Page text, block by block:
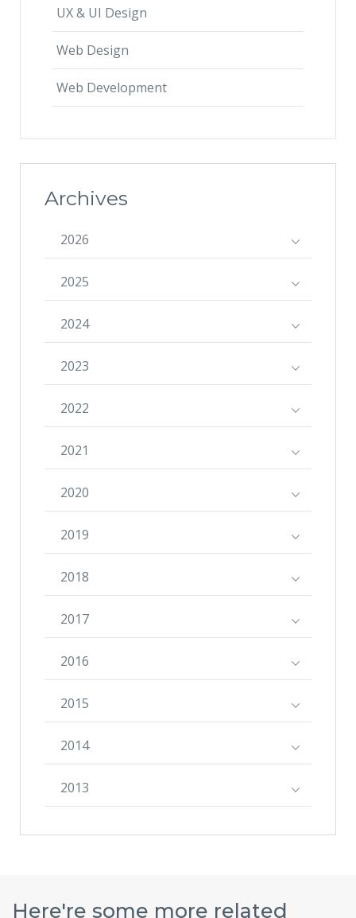
UX & UI Design
Web Design
Web Development
Archives
2026
2025
2024
2023
2022
2021
2020
2019
2018
2017
2016
2015
2014
2013
Here're some more related